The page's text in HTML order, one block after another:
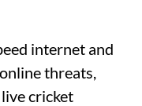
internet and
threats,
cricket